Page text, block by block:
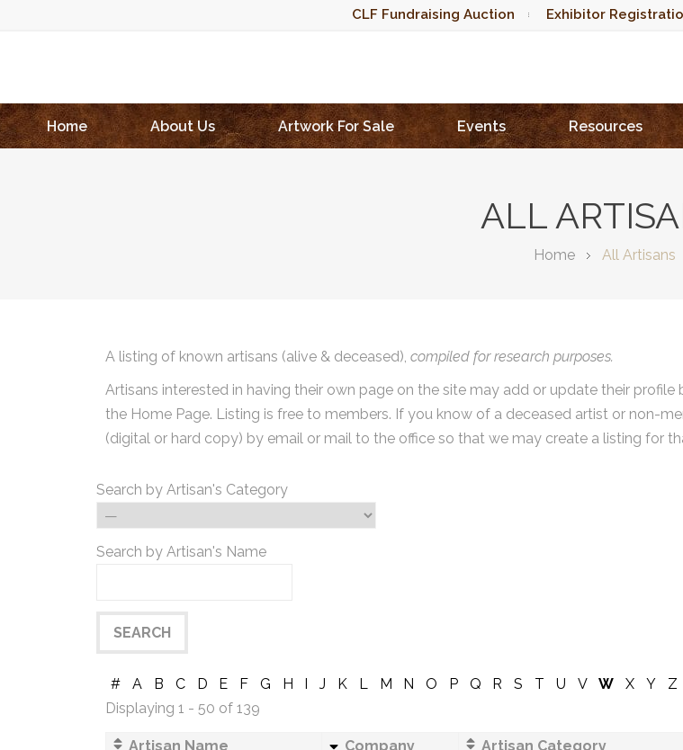
CLF Fundraising Auction Exhibitor
Home
About Us Artwork For Sale Events Resources
ALL
Home All Artisans
A listing of known artisans (alive & deceased), compiled for research purposes.
Artisans interested in having their own page on the site may add or update their
the Home Page. Listing is free to members. If you know of a deceased artist or non-
(digital or hard copy) by email or mail to the office so that we may create a listing for
Search by Artisan's Category
Search by Artisan's Name
# A B C D E F G H I J K L M N O P Q R S T U V W X Y Z
Displaying 1 - 50 of 139
Artisan Name
Company Artisan Category